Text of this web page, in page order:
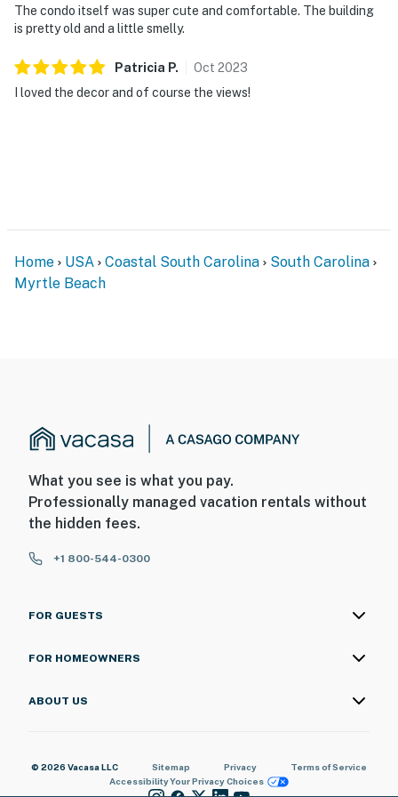
The condo itself was super cute and comfortable. The building
is pretty old and a little smelly.
Patricia P. Oct 2023
I loved the decor and of course the views!
Home USA Coastal South Carolina
South Carolina
Myrtle Beach
What you see is what you pay.
Professionally managed vacation rentals without
the hidden fees.
+1 800-544-0300
FOR GUESTS
FOR HOMEOWNERS
ABOUT US
© 2026 Vacasa LLC Sitemap Privacy
Terms of Service
AccessibilityYour Privacy Choices